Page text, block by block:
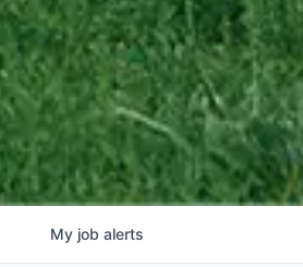
My job alerts